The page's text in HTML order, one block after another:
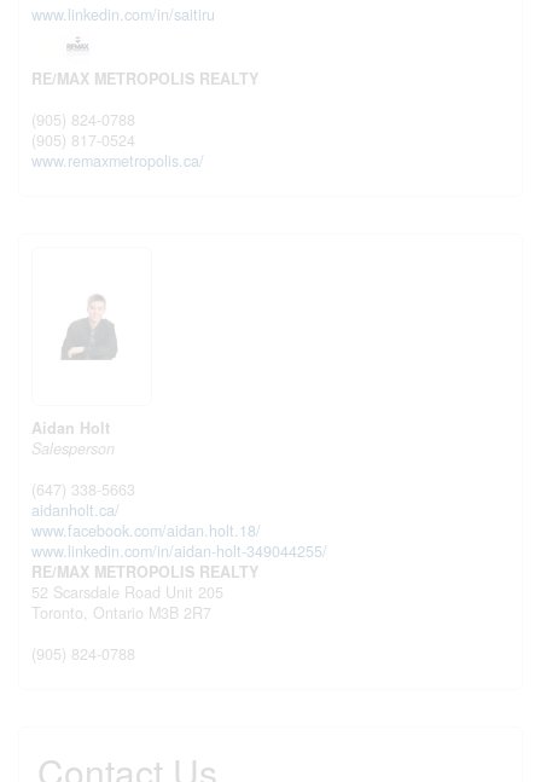
www.linkedin.com/in/saitiru
RE/MAX METROPOLIS REALTY
(905) 824-0788
(905) 817-0524
www.remaxmetropolis.ca/
Aidan Holt
Salesperson
(647) 338-5663
aidanholt.ca/
www.facebook.com/aidan.holt.18/
www.linkedin.com/in/aidan-holt-349044255/
RE/MAX METROPOLIS REALTY
52 Scarsdale Road Unit 205
Toronto, Ontario M3B 2R7
(905) 824-0788